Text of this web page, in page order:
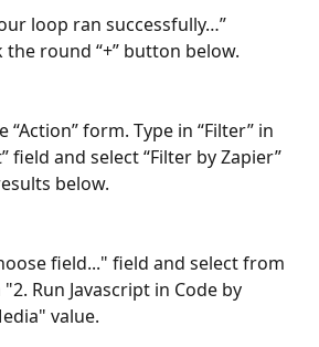
loop ran successfully…”
the round “+” button below.
“Action” form. Type in “Filter” in
field and select “Filter by Zapier”
below.
field..." field and select from
Run Javascript in Code by
value.